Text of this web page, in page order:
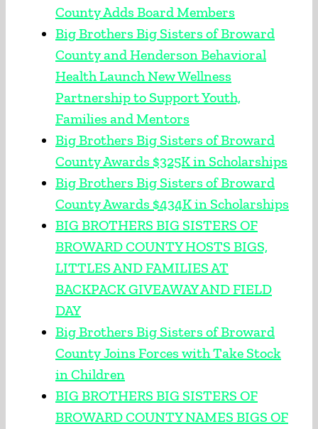
County Adds Board Members
Big Brothers Big Sisters of Broward
County and Henderson Behavioral
Health Launch New Wellness
Partnership to Support Youth,
Families and Mentors
Big Brothers Big Sisters of Broward
County Awards $325K in Scholarships
Big Brothers Big Sisters of Broward
County Awards $434K in Scholarships
BIG BROTHERS BIG SISTERS OF
BROWARD COUNTY HOSTS BIGS,
LITTLES AND FAMILIES AT
BACKPACK GIVEAWAY AND FIELD
DAY
Big Brothers Big Sisters of Broward
County Joins Forces with Take Stock
in Children
BIG BROTHERS BIG SISTERS OF
BROWARD COUNTY NAMES BIGS OF